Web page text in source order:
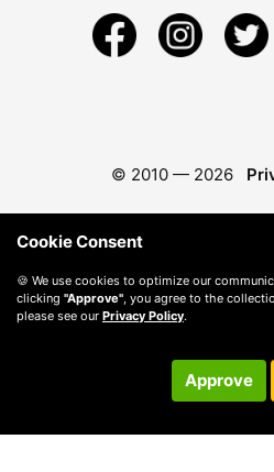
© 2010 — 2026
Cookie Consent
🍪 We use cookies to optimize our
clicking "Approve" , you agree to the
please see our Privacy Policy.
Approve